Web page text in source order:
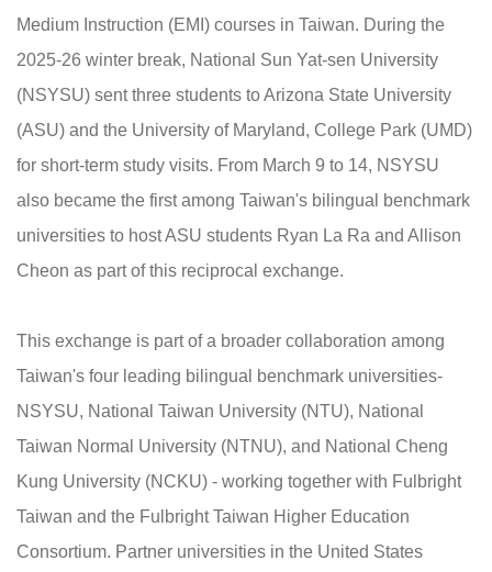
Medium Instruction (EMI) courses in Taiwan. During the
2025-26 winter break, National Sun Yat-sen University
(NSYSU) sent three students to Arizona State University
(ASU) and the University of Maryland, College Park (UMD)
for short-term study visits. From March 9 to 14, NSYSU
also became the first among Taiwan's bilingual benchmark
universities to host ASU students Ryan La Ra and Allison
Cheon as part of this reciprocal exchange.
This exchange is part of a broader collaboration among
Taiwan's four leading bilingual benchmark universities-
NSYSU, National Taiwan University (NTU), National
Taiwan Normal University (NTNU), and National Cheng
Kung University (NCKU) - working together with Fulbright
Taiwan and the Fulbright Taiwan Higher Education
Consortium. Partner universities in the United States